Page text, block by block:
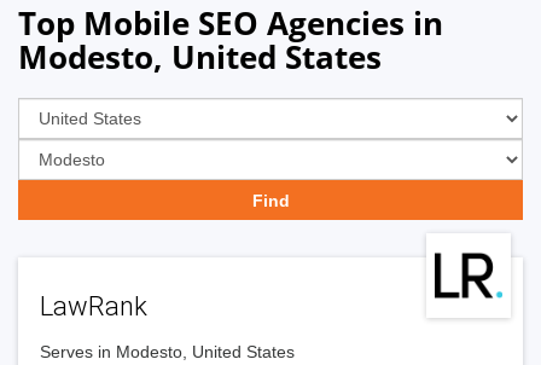
Top Mobile SEO Agencies in
Modesto, United States
LawRank
Serves in Modesto, United States